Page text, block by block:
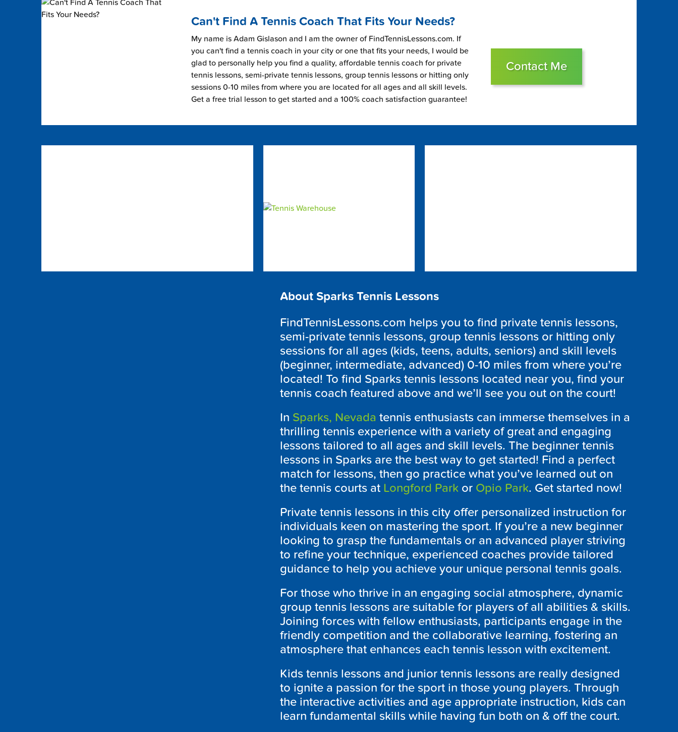
Can't Find A Tennis Coach That Fits Your Needs?
My name is Adam Gislason and I am the owner of FindTennisLessons.com. If
you can't find a tennis coach in your city or one that fits your needs, I would be
glad to personally help you find a quality, affordable tennis coach for private
tennis lessons, semi-private tennis lessons, group tennis lessons or hitting only
sessions 0-10 miles from where you are located for all ages and all skill levels.
Get a free trial lesson to get started and a 100% coach satisfaction guarantee!
Contact Me
About Sparks Tennis Lessons
FindTennisLessons.com helps you to find private tennis lessons,
semi-private tennis lessons, group tennis lessons or hitting only
sessions for all ages (kids, teens, adults, seniors) and skill levels
(beginner, intermediate, advanced) 0-10 miles from where you’re
located! To find Sparks tennis lessons located near you, find your
tennis coach featured above and we’ll see you out on the court!
In Sparks, Nevada tennis enthusiasts can immerse themselves in a
thrilling tennis experience with a variety of great and engaging
lessons tailored to all ages and skill levels. The beginner tennis
lessons in Sparks are the best way to get started! Find a perfect
match for lessons, then go practice what you’ve learned out on
the tennis courts at Longford Park or Opio Park. Get started now!
Private tennis lessons in this city offer personalized instruction for
individuals keen on mastering the sport. If you’re a new beginner
looking to grasp the fundamentals or an advanced player striving
to refine your technique, experienced coaches provide tailored
guidance to help you achieve your unique personal tennis goals.
For those who thrive in an engaging social atmosphere, dynamic
group tennis lessons are suitable for players of all abilities & skills.
Joining forces with fellow enthusiasts, participants engage in the
friendly competition and the collaborative learning, fostering an
atmosphere that enhances each tennis lesson with excitement.
Kids tennis lessons and junior tennis lessons are really designed
to ignite a passion for the sport in those young players. Through
the interactive activities and age appropriate instruction, kids can
learn fundamental skills while having fun both on & off the court.